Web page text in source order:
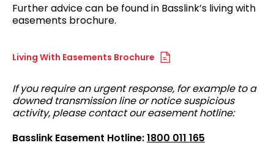
Further advice can be found in Basslink’s living with
easements brochure.
Living With Easements Brochure
If you require an urgent response, for example to a
downed transmission line or notice suspicious
activity, please contact our easement hotline:
Basslink Easement Hotline:1800 011 165